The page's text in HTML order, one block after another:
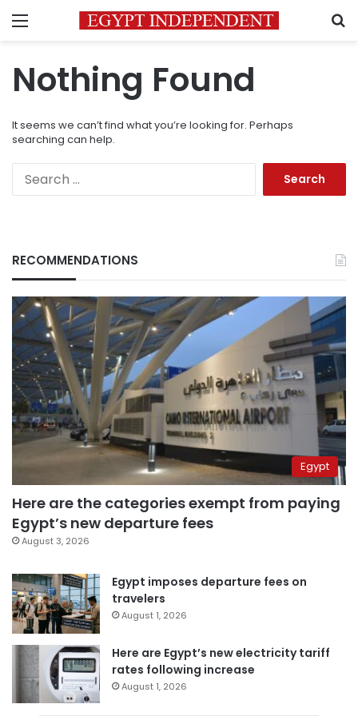
Menu
Nothing Found
It seems we can’t find what you’re looking for. Perhaps
searching can help.
RECOMMENDATIONS
Egypt
Here are the categories exempt from paying
Egypt’s new departure fees
August 3, 2026
Egypt imposes departure fees on
travelers
August 1, 2026
Here are Egypt’s new electricity tariff
rates following increase
August 1, 2026